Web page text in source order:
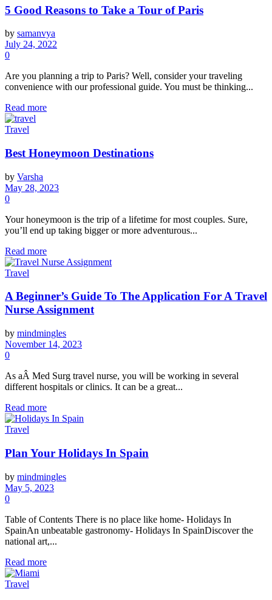
5 Good Reasons to Take a Tour of Paris
by samanvya
July 24, 2022
0
Are you planning a trip to Paris? Well, consider your traveling
convenience with our professional guide. You must be thinking...
Read more
Travel
Best Honeymoon Destinations
by Varsha
May 28, 2023
0
Your honeymoon is the trip of a lifetime for most couples. Sure,
you’ll end up taking bigger or more adventurous...
Read more
Travel
A Beginner’s Guide To The Application For A Travel
Nurse Assignment
by mindmingles
November 14, 2023
0
As aÂ Med Surg travel nurse, you will be working in several
different hospitals or clinics. It can be a great...
Read more
Travel
Plan Your Holidays In Spain
by mindmingles
May 5, 2023
0
Table of Contents There is no place like home- Holidays In
SpainAn unbeatable gastronomy- Holidays In SpainDiscover the
national art,...
Read more
Travel